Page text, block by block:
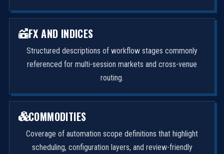
FX AND INDICES
Structured descriptions of workflow stages commonly
referenced for multi-session markets and cross-venue
routing.
COMMODITIES
Coverage of automation scope definitions that highlight
scheduling, configuration layers, and review-friendly